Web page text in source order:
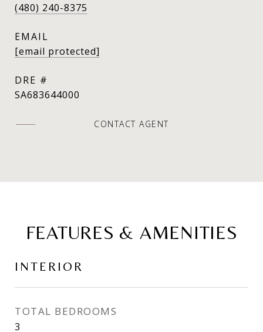
(480) 240-8375
EMAIL
[email protected]
DRE #
SA683644000
CONTACT AGENT
FEATURES & AMENITIES
INTERIOR
TOTAL BEDROOMS
3